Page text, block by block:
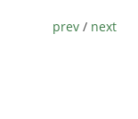
prev / next